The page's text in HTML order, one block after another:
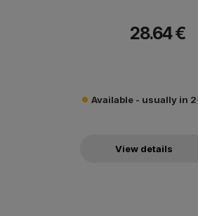
28.64 €
Available - usually in
View details